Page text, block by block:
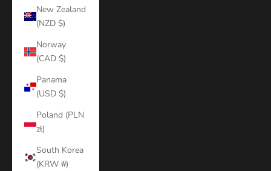
New Zealand
(NZD $)
Norway
(CAD $)
Panama
(USD $)
Poland (PLN
zł)
South Korea
(KRW ₩)